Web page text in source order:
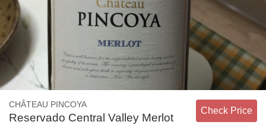
CHÂTEAU PINCOYA
Reservado Central Valley Merlot
Check Price